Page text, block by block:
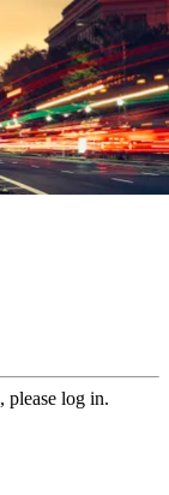
please log in.